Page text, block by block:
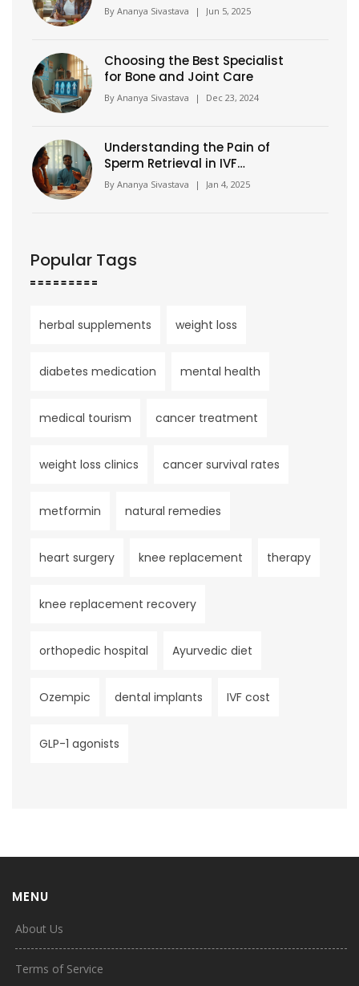
By Ananya Sivastava | Jun 5, 2025
Choosing the Best Specialist
for Bone and Joint Care
By Ananya Sivastava | Dec 23, 2024
Understanding the Pain of
Sperm Retrieval in IVF
Procedures
By Ananya Sivastava | Jan 4, 2025
Popular Tags
herbal supplements weight loss
diabetes medication mental health
medical tourism cancer treatment
weight loss clinics cancer survival rates
metformin natural remedies
heart surgery knee replacement therapy
knee replacement recovery
orthopedic hospital Ayurvedic diet
Ozempic dental implants IVF cost
GLP-1 agonists
MENU
About Us
Terms of Service